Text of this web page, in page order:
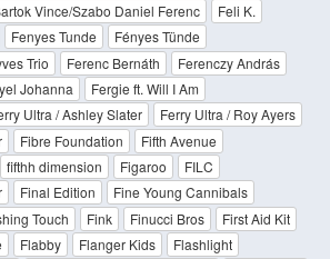
Vince/Szabo Daniel Ferenc
Feli K.
Fenyes Tunde
Fényes Tünde
Trio Ferenc Bernáth
Ferenczy András
Johanna
Fergie ft. Will I Am
Ultra / Ashley Slater
Ferry Ultra / Roy Ayers
Fibre Foundation
Fifth Avenue
fifthh dimension Figaroo
FILC
Final Edition
Fine Young Cannibals
Touch Fink Finucci Bros
First Aid Kit
Flabby Flanger Kids
Flashlight